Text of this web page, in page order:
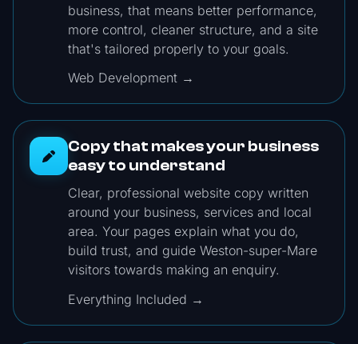
business, that means better performance,
more control, cleaner structure, and a site
that's tailored properly to your goals.
Web Development →
Copy that makes your business
easy to understand
Clear, professional website copy written
around your business, services and local
area. Your pages explain what you do,
build trust, and guide Weston-super-Mare
visitors towards making an enquiry.
Everything Included →